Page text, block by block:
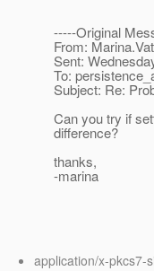
-----Original
From:
Sent:
To:
Subject: Re:
Can you try if
difference?
thanks,
-marina
application/x-pkcs7-